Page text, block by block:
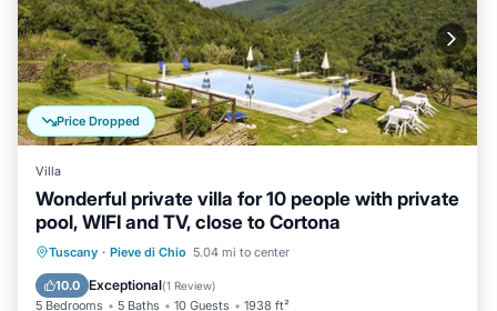
Price Dropped
Villa
Wonderful private villa for 10 people with private
pool, WIFI and TV, close to Cortona
Tuscany · Pieve di Chio 5.04 mi to center
10.0 Exceptional(1 Review)
5 Bedrooms 5 Baths 10 Guests 1938 ft²
Private Pool Parking
Balcony/Terrace